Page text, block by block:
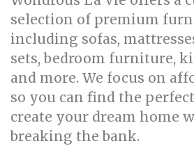
selection of premium
including sofas,
sets, bedroom furniture,
and more. We focus on
so you can find the
create your dream home
breaking the bank.